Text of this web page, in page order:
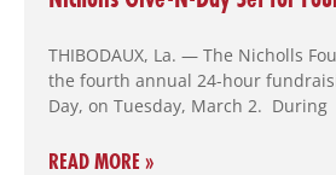
THIBODAUX, La. — The Nicholls
the fourth annual 24-hour
Day, on Tuesday, March 2. During
READ MORE »